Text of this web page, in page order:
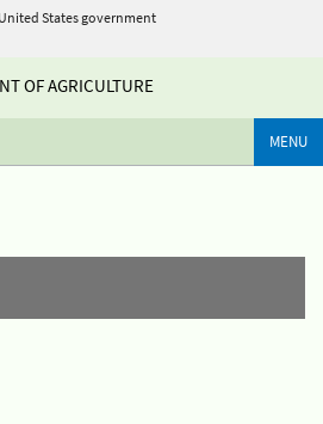
States government
OF AGRICULTURE
MENU